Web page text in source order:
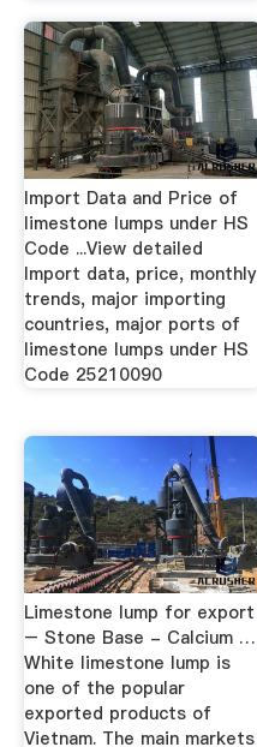
Import Data and Price of
limestone lumps under HS
Code ...View detailed
Import data, price, monthly
trends, major importing
countries, major ports of
limestone lumps under HS
Code 25210090
Limestone lump for export
– Stone Base - Calcium …
White limestone lump is
one of the popular
exported products of
Vietnam. The main markets